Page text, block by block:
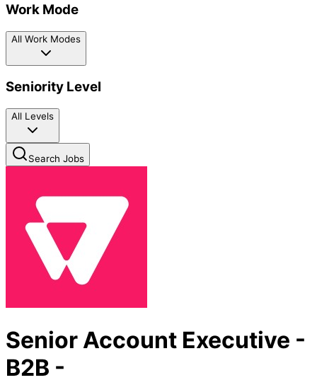
Work Mode
All Work Modes
Seniority Level
All Levels
Search Jobs
Senior Account Executive -
B2B -